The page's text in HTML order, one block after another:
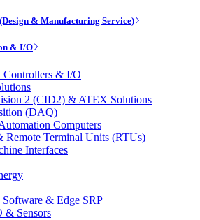
& Manufacturing Service)
& I/O
Controllers & I/O
2 (CID2) & ATEX Solutions
(DAQ)
Computers
Remote Terminal Units (RTUs)
Interfaces
Software & Edge SRP
& Sensors